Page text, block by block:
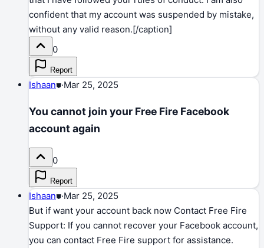
confident that my account was suspended by mistake,
without any valid reason.[/caption]
0
Report
Ishaan⛊·Mar 25, 2025
You cannot join your Free Fire Facebook
account again
0
Report
Ishaan⛊·Mar 25, 2025
But if want your account back now Contact Free Fire
Support: If you cannot recover your Facebook account,
you can contact Free Fire support for assistance.